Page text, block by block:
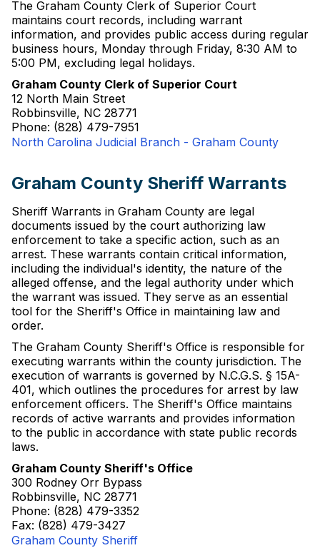
The Graham County Clerk of Superior Court
maintains court records, including warrant
information, and provides public access during regular
business hours, Monday through Friday, 8:30 AM to
5:00 PM, excluding legal holidays.
Graham County Clerk of Superior Court
12 North Main Street
Robbinsville, NC 28771
Phone: (828) 479-7951
North Carolina Judicial Branch - Graham County
Graham County Sheriff Warrants
Sheriff Warrants in Graham County are legal
documents issued by the court authorizing law
enforcement to take a specific action, such as an
arrest. These warrants contain critical information,
including the individual's identity, the nature of the
alleged offense, and the legal authority under which
the warrant was issued. They serve as an essential
tool for the Sheriff's Office in maintaining law and
order.
The Graham County Sheriff's Office is responsible for
executing warrants within the county jurisdiction. The
execution of warrants is governed by N.C.G.S. § 15A-
401, which outlines the procedures for arrest by law
enforcement officers. The Sheriff's Office maintains
records of active warrants and provides information
to the public in accordance with state public records
laws.
Graham County Sheriff's Office
300 Rodney Orr Bypass
Robbinsville, NC 28771
Phone: (828) 479-3352
Fax: (828) 479-3427
Graham County Sheriff